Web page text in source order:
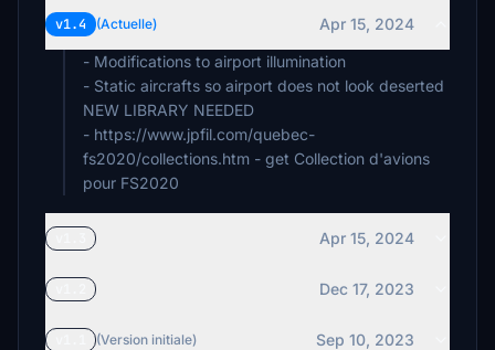
v1.4 (Actuelle)
Apr 15, 2024
- Modifications to airport illumination
- Static aircrafts so airport does not look deserted
NEW LIBRARY NEEDED
- https://www.jpfil.com/quebec-
fs2020/collections.htm - get Collection d'avions
pour FS2020
Apr 15, 2024
Dec 17, 2023
(Version initiale) Sep 10, 2023